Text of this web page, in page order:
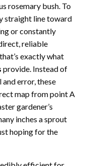
rosemary bush. To
straight line toward
or constantly
reliable
exactly what
provide. Instead of
error, these
map from point A
gardener’s
inches a sprout
hoping for the